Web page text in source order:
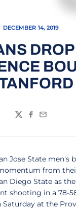
DECEMBER 14, 2019
TwitterFacebook
Email
Jose State men's
from
Diego State as
shooting in a 78-
Saturday at the